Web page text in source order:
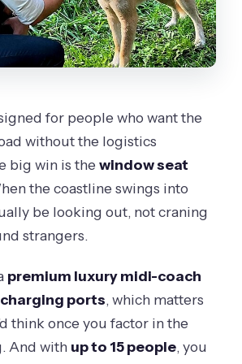
for a full refund?
for people who want the
without the logistics
big win is thewindow seat
the coastline swings into
be looking out, not craning
strangers.
premium luxury midi-coach
ports, which matters
think once you factor in the
And with up to 15 people, you